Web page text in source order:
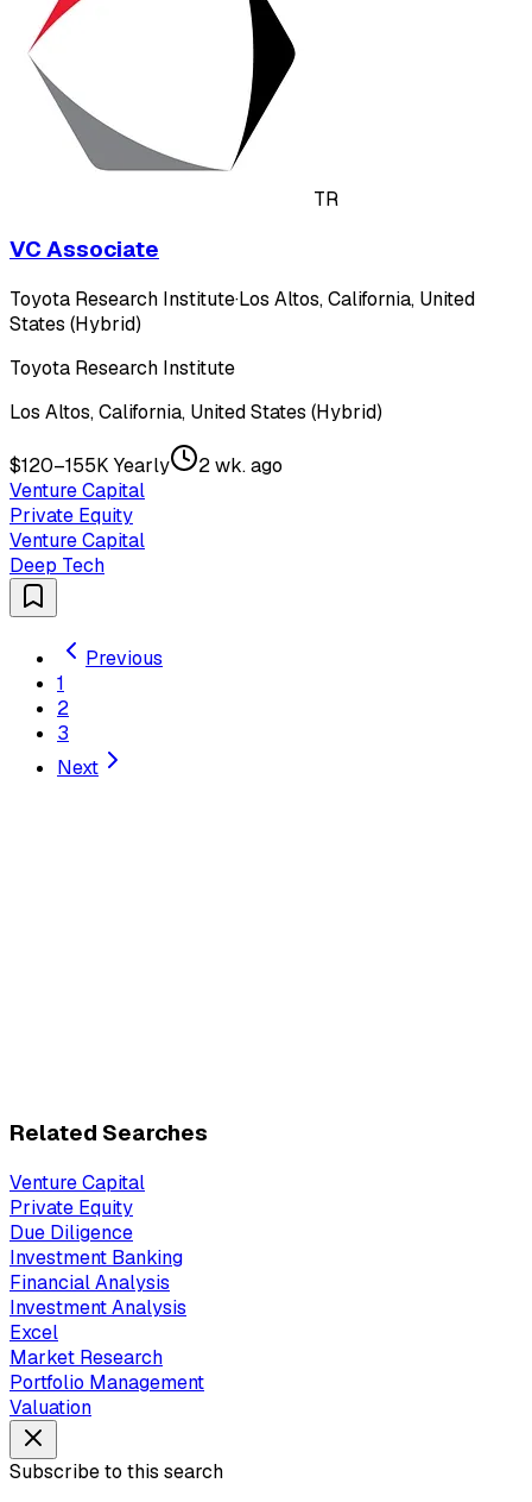
TR
VC Associate
Toyota Research Institute·Los Altos, California, United
States (Hybrid)
Toyota Research Institute
Los Altos, California, United States (Hybrid)
$120–155K Yearly
2 wk. ago
Venture Capital
Private Equity
Venture Capital
Deep Tech
Previous
1
2
3
Next
Related Searches
Venture Capital
Private Equity
Due Diligence
Investment Banking
Financial Analysis
Investment Analysis
Excel
Market Research
Portfolio Management
Valuation
Subscribe to this search